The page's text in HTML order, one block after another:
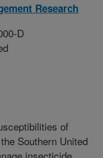
Research
D
of
Southern United